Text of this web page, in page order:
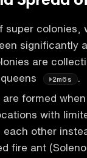
super colonies,
significantly
are
2m6s
.
are formed
with
each other
fire ant